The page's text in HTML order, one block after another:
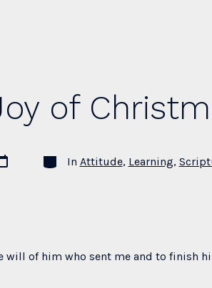
Weak”
of
Categories
In Attitude, Learning,
will of him who sent me and to finish